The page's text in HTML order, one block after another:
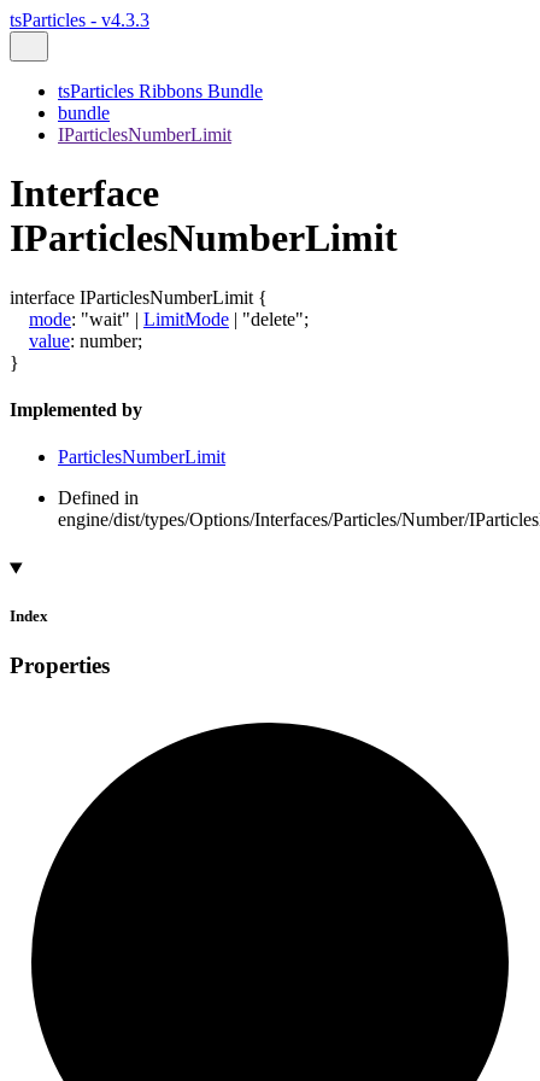
tsParticles - v4.3.3
tsParticles Ribbons Bundle
bundle
IParticlesNumberLimit
Interface
IParticlesNumberLimit
interface IParticlesNumberLimit {
mode: "wait" | LimitMode | "delete";
value: number;
}
Implemented by
ParticlesNumberLimit
Defined in
engine/dist/types/Options/Interfaces/Particles/Number/
Index
Properties